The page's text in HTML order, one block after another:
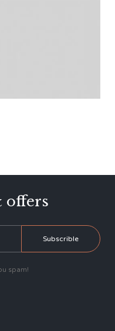
offers
spam!